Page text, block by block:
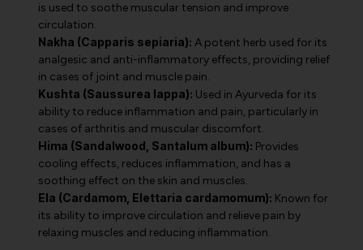
is used to soothe muscular tension and improve
circulation.
Nakha (Capparis sepiaria): A potent herb used for its
analgesic and anti-inflammatory effects, providing relief
in cases of joint and muscle pain.
Kushta (Saussurea lappa): Used in Ayurveda for its
ability to reduce inflammation and pain, particularly in
cases of arthritis and muscular discomfort.
Hima (Sandalwood, Santalum album): Provides
cooling effects, reduces inflammation, and has a
soothing effect on the skin and muscles.
Ela (Cardamom, Elettaria cardamomum): Known for
its ability to improve circulation and relieve pain by
relaxing muscles and reducing inflammation.